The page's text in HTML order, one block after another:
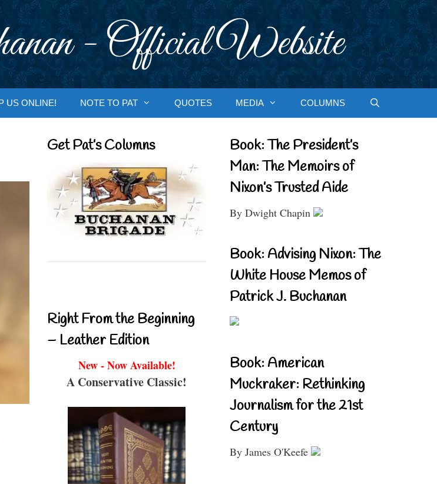
- Official Website
US ONLINE! NOTE TO PAT QUOTES MEDIA COLUMNS
Get Pat’s Columns
Right From the Beginning
– Leather Edition
New - Now Available!
A Conservative Classic!
Book: The President’s
Man: The Memoirs of
Nixon’s Trusted Aide
By Dwight Chapin
Book: Advising Nixon: The
White House Memos of
Patrick J. Buchanan
Book: American
Muckraker: Rethinking
Journalism for the 21st
Century
By James O'Keefe